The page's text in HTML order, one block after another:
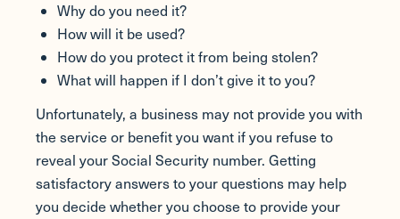
Why do you need it?
How will it be used?
How do you protect it from being stolen?
What will happen if I don’t give it to you?
Unfortunately, a business may not provide you with
the service or benefit you want if you refuse to
reveal your Social Security number. Getting
satisfactory answers to your questions may help
you decide whether you choose to provide your